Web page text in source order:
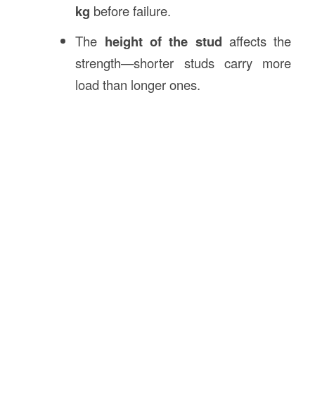
kg before failure.
The height of the stud affects the
strength—shorter studs carry more
load than longer ones.